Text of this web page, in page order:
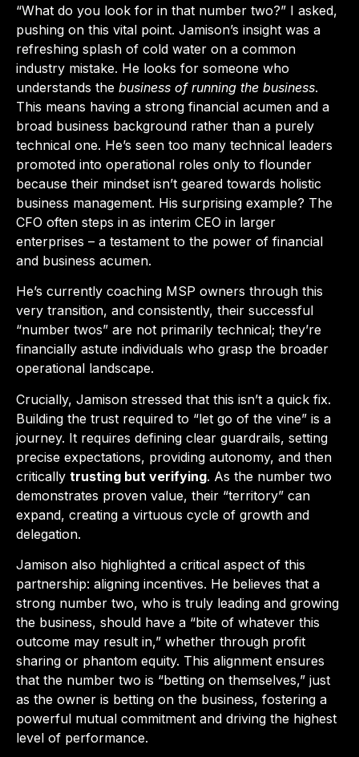
“What do you look for in that number two?” I asked,
pushing on this vital point. Jamison’s insight was a
refreshing splash of cold water on a common
industry mistake. He looks for someone who
understands the business of running the business.
This means having a strong financial acumen and a
broad business background rather than a purely
technical one. He’s seen too many technical leaders
promoted into operational roles only to flounder
because their mindset isn’t geared towards holistic
business management. His surprising example? The
CFO often steps in as interim CEO in larger
enterprises – a testament to the power of financial
and business acumen.
He’s currently coaching MSP owners through this
very transition, and consistently, their successful
“number twos” are not primarily technical; they’re
financially astute individuals who grasp the broader
operational landscape.
Crucially, Jamison stressed that this isn’t a quick fix.
Building the trust required to “let go of the vine” is a
journey. It requires defining clear guardrails, setting
precise expectations, providing autonomy, and then
critically trusting but verifying. As the number two
demonstrates proven value, their “territory” can
expand, creating a virtuous cycle of growth and
delegation.
Jamison also highlighted a critical aspect of this
partnership: aligning incentives. He believes that a
strong number two, who is truly leading and growing
the business, should have a “bite of whatever this
outcome may result in,” whether through profit
sharing or phantom equity. This alignment ensures
that the number two is “betting on themselves,” just
as the owner is betting on the business, fostering a
powerful mutual commitment and driving the highest
level of performance.